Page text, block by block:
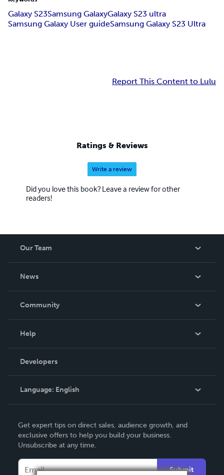
Galaxy S23Samsung GalaxyGalaxy S23 ultra
Samsung Galaxy User guideSamsung Galaxy S23 Ultra
Report This Content to Lulu
Ratings & Reviews
Write a review
Did you love this book? Leave a review for other
readers!
Our Team
News
In The News
Community
Podcast
Help
Order Lookup
Knowledge Base
Contact Support
Developers
Language: English
Deutsch
Français
Italiano
Get expert tips on direct sales, audience growth, and
exclusive offers to help you build your business.
Unsubscribe at any time.
Submit